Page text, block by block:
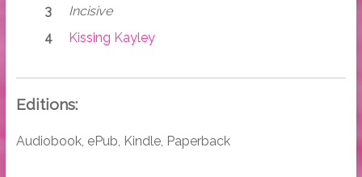
Incisive
Kissing Kayley
Editions:
Audiobook, ePub, Kindle, Paperback